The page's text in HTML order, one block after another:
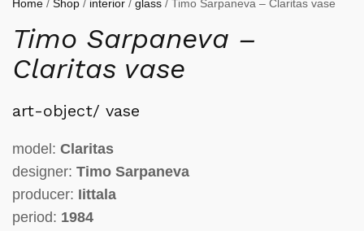
Home / Shop / interior / glass / Timo Sarpaneva – Claritas vase
Timo Sarpaneva –
Claritas vase
art-object/ vase
model: Claritas
designer: Timo Sarpaneva
producer: Iittala
period: 1984